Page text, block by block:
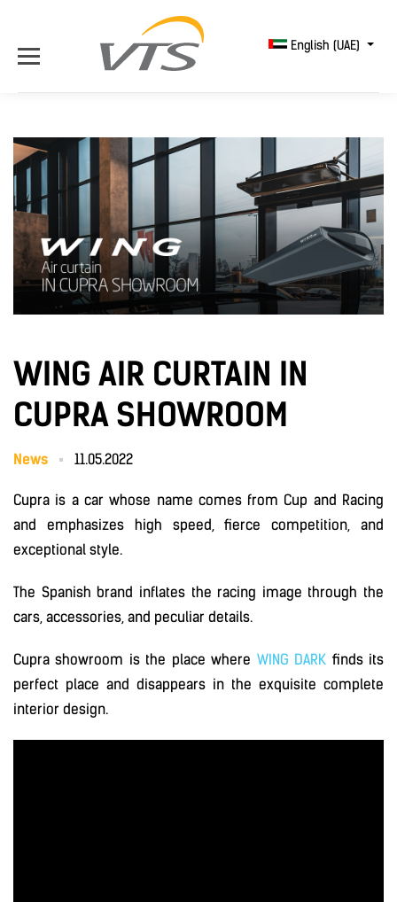
English (UAE)
WING AIR CURTAIN IN
CUPRA SHOWROOM
News 11.05.2022
Cupra is a car whose name comes from Cup and Racing
and emphasizes high speed, fierce competition, and
exceptional style.
The Spanish brand inflates the racing image through the
cars, accessories, and peculiar details.
Cupra showroom is the place where WING DARK finds its
perfect place and disappears in the exquisite complete
interior design.